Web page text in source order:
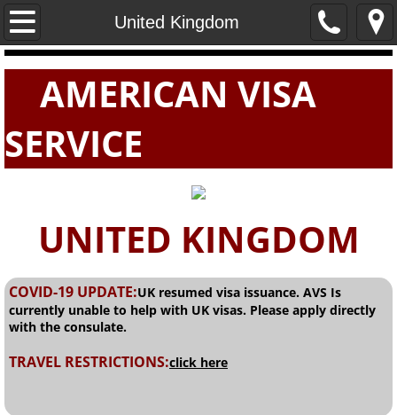
United Kingdom
Home
PASSPORTS
VISAS
E-VISAS
AMERICAN VISA
SERVICE
UNITED KINGDOM
COVID-19 UPDATE:UK resumed visa issuance. AVS Is
currently unable to help with UK visas. Please apply directly
with the consulate.
TRAVEL RESTRICTIONS:click here